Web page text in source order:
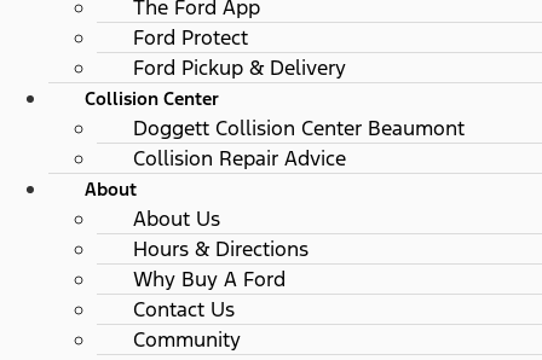
The Ford App
Ford Protect
Ford Pickup & Delivery
Collision Center
Doggett Collision Center Beaumont
Collision Repair Advice
About
About Us
Hours & Directions
Why Buy A Ford
Contact Us
Community